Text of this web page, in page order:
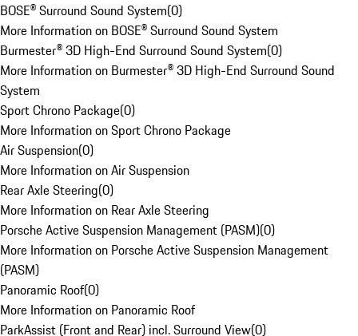
BOSE® Surround Sound System(0)
More Information on BOSE® Surround Sound System
Burmester® 3D High-End Surround Sound System(0)
More Information on Burmester® 3D High-End Surround Sound
System
Sport Chrono Package(0)
More Information on Sport Chrono Package
Air Suspension(0)
More Information on Air Suspension
Rear Axle Steering(0)
More Information on Rear Axle Steering
Porsche Active Suspension Management (PASM)(0)
More Information on Porsche Active Suspension Management
(PASM)
Panoramic Roof(0)
More Information on Panoramic Roof
ParkAssist (Front and Rear) incl. Surround View(0)